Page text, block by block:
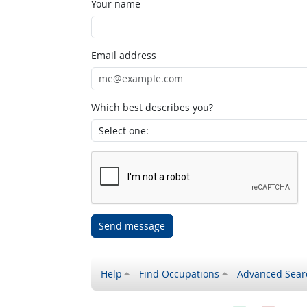
Your name
Email address
Which best describes you?
Send message
Help Find Occupations Advanced